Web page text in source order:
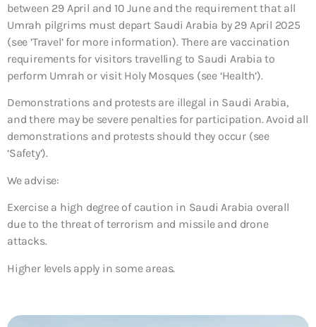
between 29 April and 10 June and the requirement that all
Umrah pilgrims must depart Saudi Arabia by 29 April 2025
(see ’Travel’ for more information). There are vaccination
requirements for visitors travelling to Saudi Arabia to
perform Umrah or visit Holy Mosques (see ‘Health’).
Demonstrations and protests are illegal in Saudi Arabia,
and there may be severe penalties for participation. Avoid all
demonstrations and protests should they occur (see
‘Safety’).
We advise:
Exercise a high degree of caution in Saudi Arabia overall
due to the threat of terrorism and missile and drone
attacks.
Higher levels apply in some areas.